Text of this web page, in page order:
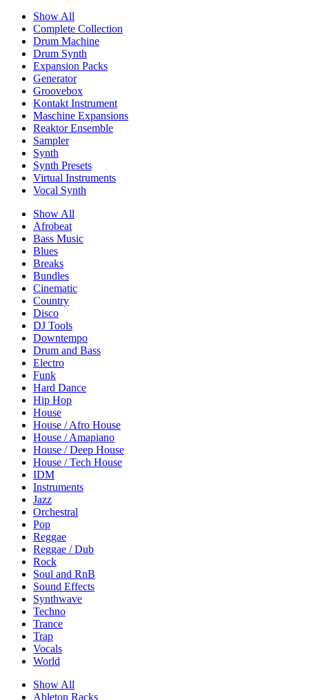
Show All
Complete Collection
Drum Machine
Drum Synth
Expansion Packs
Generator
Groovebox
Kontakt Instrument
Maschine Expansions
Reaktor Ensemble
Sampler
Synth
Synth Presets
Virtual Instruments
Vocal Synth
Show All
Afrobeat
Bass Music
Blues
Breaks
Bundles
Cinematic
Country
Disco
DJ Tools
Downtempo
Drum and Bass
Electro
Funk
Hard Dance
Hip Hop
House
House / Afro House
House / Amapiano
House / Deep House
House / Tech House
IDM
Instruments
Jazz
Orchestral
Pop
Reggae
Reggae / Dub
Rock
Soul and RnB
Sound Effects
Synthwave
Techno
Trance
Trap
Vocals
World
Show All
Ableton Racks